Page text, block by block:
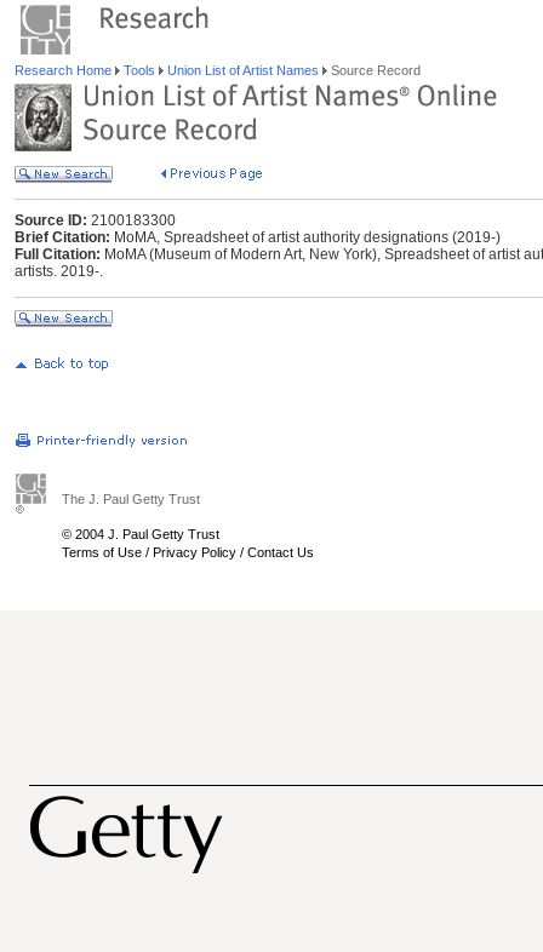
Research Home Tools Union List of Artist Names Source Record
Source ID: 2100183300
Brief Citation: MoMA, Spreadsheet of artist authority designations (2019-)
Full Citation: MoMA (Museum of Modern Art, New York), Spreadsheet of artist
artists. 2019-.
The J. Paul Getty Trust
© 2004 J. Paul Getty Trust
Terms of Use / Privacy Policy / Contact Us